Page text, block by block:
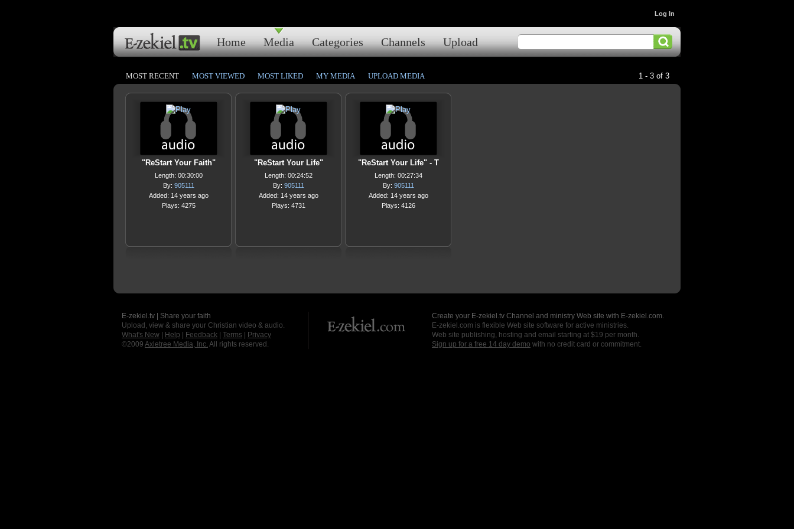
Home Media Categories Channels Upload
Log In
MOST RECENT MOST VIEWED MOST LIKED MY MEDIA UPLOAD MEDIA 1 - 3 of 3
"ReStart Your Faith"
Length: 00:30:00
By: 905111
Added: 14 years ago
Plays: 4275
"ReStart Your Life"
Length: 00:24:52
By: 905111
Added: 14 years ago
Plays: 4731
"ReStart Your Life" - T
Length: 00:27:34
By: 905111
Added: 14 years ago
Plays: 4126
E-zekiel.tv | Share your faith
Upload, view & share your Christian video & audio.
What's New
Help Feedback Terms
Privacy
©2009 Axletree Media, Inc. All rights reserved.
Create your E-zekiel.tv Channel and ministry Web site with E-zekiel.com.
E-zekiel.com is flexible Web site software for active ministries.
Web site publishing, hosting and email starting at $19 per month.
Sign up for a free 14 day demo with no credit card or commitment.